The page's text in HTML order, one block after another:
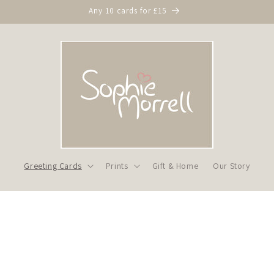
Any 10 cards for £15
Greeting Cards Prints Gift & Home Our Story